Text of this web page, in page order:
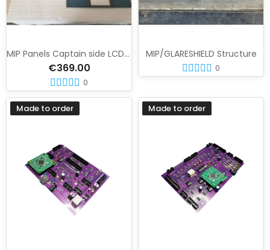
MIP Panels Captain side LCD version
€369.00
0
MIP/GLARESHIELD Structure
0
Made to order Made to order